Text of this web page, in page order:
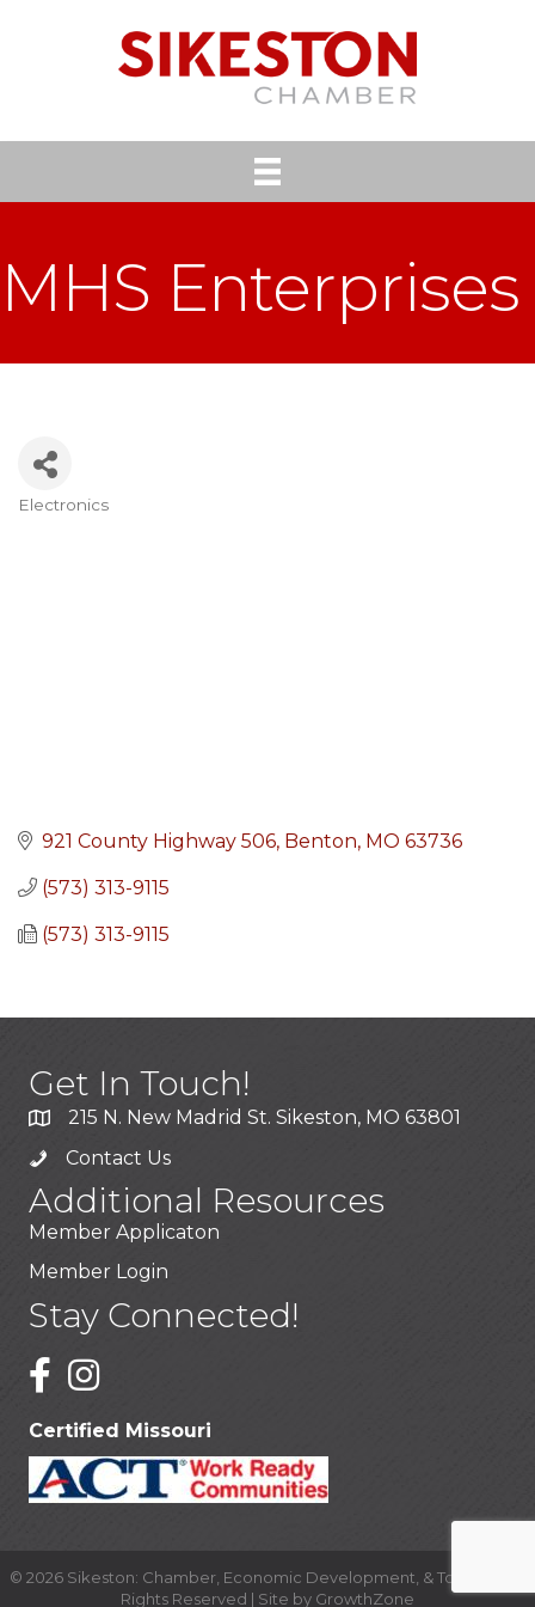
MHS Enterprises
Electronics
921 County Highway 506 Benton MO 63736
(573) 313-9115
(573) 313-9115
Get In Touch!
215 N. New Madrid St. Sikeston, MO 63801
Contact Us
Additional Resources
Member Applicaton
Member Login
Stay Connected!
Certified Missouri
© 2026 Sikeston: Chamber, Economic Development, & Tourism.
Rights Reserved | Site by GrowthZone